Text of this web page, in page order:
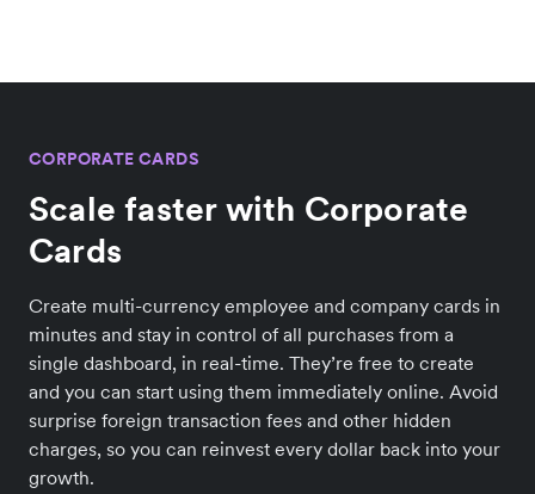
CORPORATE CARDS
Scale faster with Corporate
Cards
Create multi-currency employee and company cards in
minutes and stay in control of all purchases from a
single dashboard, in real-time. They’re free to create
and you can start using them immediately online. Avoid
surprise foreign transaction fees and other hidden
charges, so you can reinvest every dollar back into your
growth.